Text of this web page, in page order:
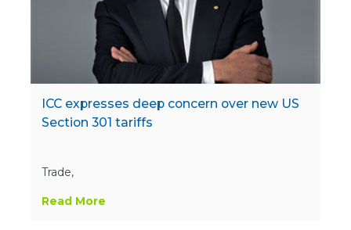
ICC expresses deep concern over new US
Section 301 tariffs
Trade,
Read More